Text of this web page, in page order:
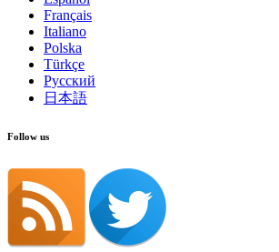
Français
Italiano
Polska
Türkçe
Русский
日本語
Follow us